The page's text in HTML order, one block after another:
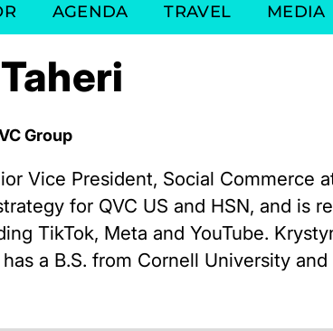
AGENDA TRAVEL MEDIA
Group
Vice President, Social Commerce
for QVC US and HSN, and is
TikTok, Meta and YouTube.
a B.S. from Cornell University